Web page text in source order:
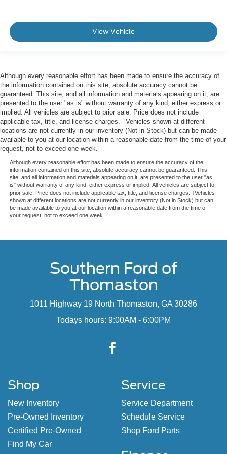
View Vehicle
Although every reasonable effort has been made to ensure the accuracy of
the information contained on this site, absolute accuracy cannot be
guaranteed. This site, and all information and materials appearing on it, are
presented to the user "as is" without warranty of any kind, either express or
implied. All vehicles are subject to prior sale. Price does not include
applicable tax, title, and license charges. ‡Vehicles shown at different
locations are not currently in our inventory (Not in Stock) but can be made
available to you at our location within a reasonable date from the time of your
request, not to exceed one week.
Although every reasonable effort has been made to ensure the accuracy of the
information contained on this site, absolute accuracy cannot be guaranteed. This
site, and all information and materials appearing on it, are presented to the user "as
is" without warranty of any kind, either express or implied. All vehicles are subject to
prior sale. Price does not include applicable tax, title, and license charges. ‡Vehicles
shown at different locations are not currently in our inventory (Not in Stock) but can
be made available to you at our location within a reasonable date from the time of
your request, not to exceed one week.
Southern Ford of
Thomaston
1011 Highway 19 North Thomaston, GA 30286
Todays hours: 9:00AM - 6:00PM
Shop
New Inventory
Pre-Owned Inventory
Certified Pre-Owned
Find My Car
Service
Service Department
Schedule Service
Shop Ford Parts